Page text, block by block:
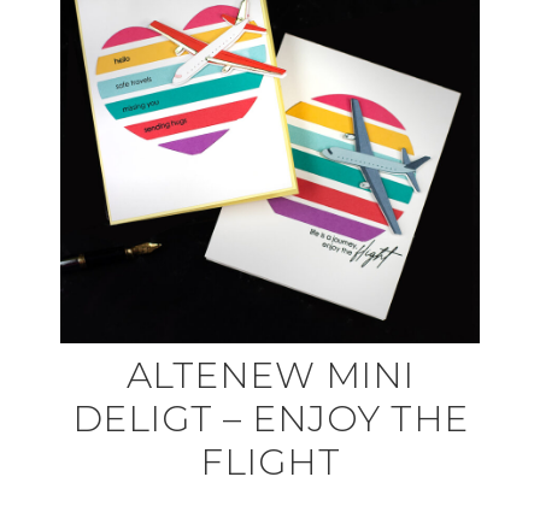
ALTENEW MINI
DELIGT – ENJOY THE
FLIGHT